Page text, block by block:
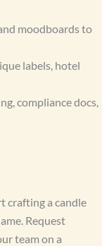
moodboards to
labels, hotel
compliance docs,
crafting a candle
Request
team on a